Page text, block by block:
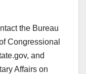
the Bureau
Congressional
and
Affairs on